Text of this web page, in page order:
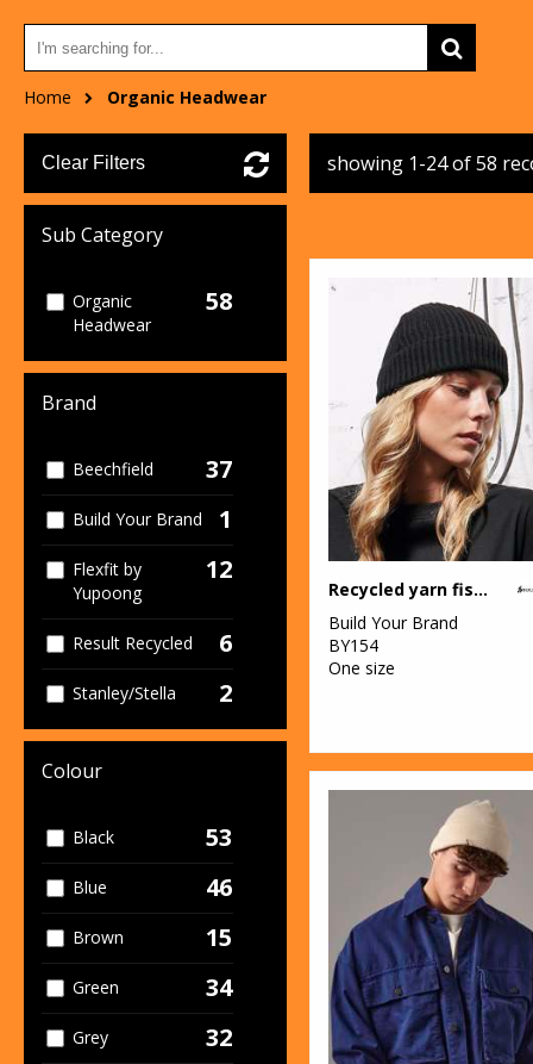
Home Organic Headwear
Clear Filters
Sub Category
Organic
Headwear
58
Brand
Beechfield 37
Build Your Brand 1
Flexfit by
Yupoong
12
Result Recycled 6
Stanley/Stella 2
Colour
Black 53
Blue 46
Brown 15
Green 34
Grey 32
showing 1-24 of 58
Recycled yarn fisherman beanie
Build Your Brand
BY154
One size